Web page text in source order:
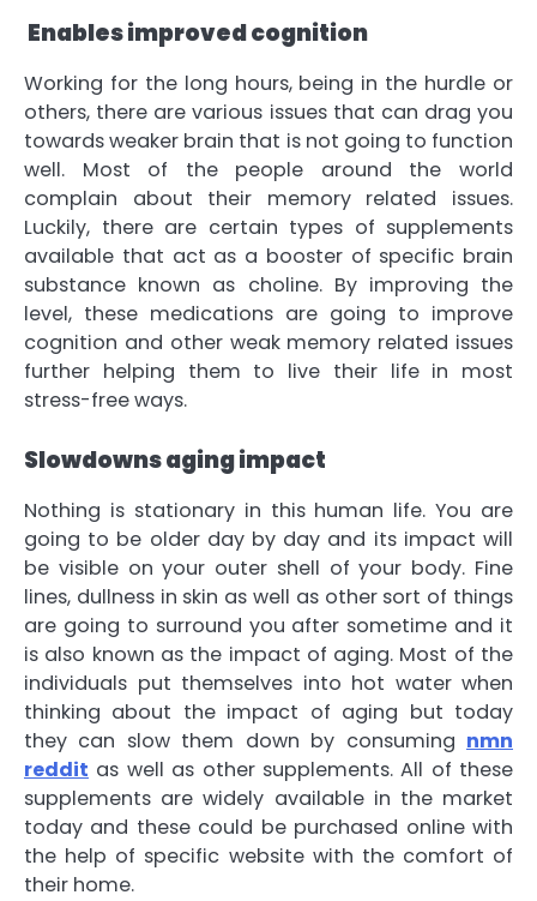
Enables improved cognition
Working for the long hours, being in the hurdle or
others, there are various issues that can drag you
towards weaker brain that is not going to function
well. Most of the people around the world
complain about their memory related issues.
Luckily, there are certain types of supplements
available that act as a booster of specific brain
substance known as choline. By improving the
level, these medications are going to improve
cognition and other weak memory related issues
further helping them to live their life in most
stress-free ways.
Slowdowns aging impact
Nothing is stationary in this human life. You are
going to be older day by day and its impact will
be visible on your outer shell of your body. Fine
lines, dullness in skin as well as other sort of things
are going to surround you after sometime and it
is also known as the impact of aging. Most of the
individuals put themselves into hot water when
thinking about the impact of aging but today
they can slow them down by consuming nmn
reddit as well as other supplements. All of these
supplements are widely available in the market
today and these could be purchased online with
the help of specific website with the comfort of
their home.